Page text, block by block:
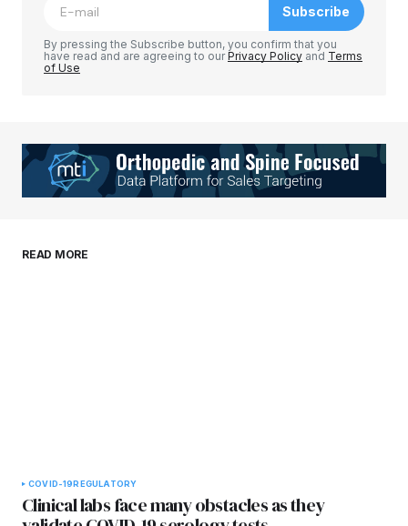
Your E-mail*
browser for the next time I comment.
Subscribe
By pressing the Subscribe button, you confirm that you
have read and are agreeing to ourPrivacy Policy and Terms
of Use
READ MORE
COVID-19REGULATORY
Clinical labs face many obstacles as they